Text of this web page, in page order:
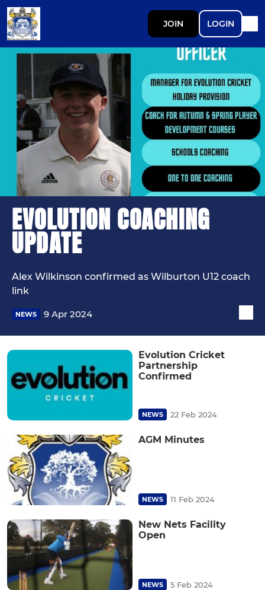
JOIN LOGIN
EVOLUTION COACHING
UPDATE
Alex Wilkinson confirmed as Wilburton U12 coach
link
NEWS 9 Apr 2024
Evolution Cricket
Partnership
Confirmed
NEWS 22 Feb 2024
AGM Minutes
NEWS 11 Feb 2024
New Nets Facility
Open
NEWS 5 Feb 2024